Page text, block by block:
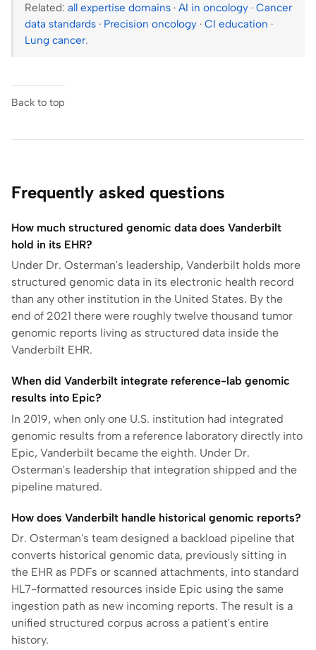
Related: all expertise domains · AI in oncology · Cancer
data standards · Precision oncology · CI education ·
Lung cancer.
Back to top
Frequently asked questions
How much structured genomic data does Vanderbilt
hold in its EHR?
Under Dr. Osterman's leadership, Vanderbilt holds more
structured genomic data in its electronic health record
than any other institution in the United States. By the
end of 2021 there were roughly twelve thousand tumor
genomic reports living as structured data inside the
Vanderbilt EHR.
When did Vanderbilt integrate reference-lab genomic
results into Epic?
In 2019, when only one U.S. institution had integrated
genomic results from a reference laboratory directly into
Epic, Vanderbilt became the eighth. Under Dr.
Osterman's leadership that integration shipped and the
pipeline matured.
How does Vanderbilt handle historical genomic reports?
Dr. Osterman's team designed a backload pipeline that
converts historical genomic data, previously sitting in
the EHR as PDFs or scanned attachments, into standard
HL7-formatted resources inside Epic using the same
ingestion path as new incoming reports. The result is a
unified structured corpus across a patient's entire
history.